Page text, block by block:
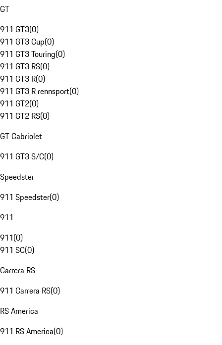
GT
911 GT3(0)
911 GT3 Cup(0)
911 GT3 Touring(0)
911 GT3 RS(0)
911 GT3 R(0)
911 GT3 R rennsport(0)
911 GT2(0)
911 GT2 RS(0)
GT Cabriolet
911 GT3 S/C(0)
Speedster
911 Speedster(0)
911
911(0)
911 SC(0)
Carrera RS
911 Carrera RS(0)
RS America
911 RS America(0)